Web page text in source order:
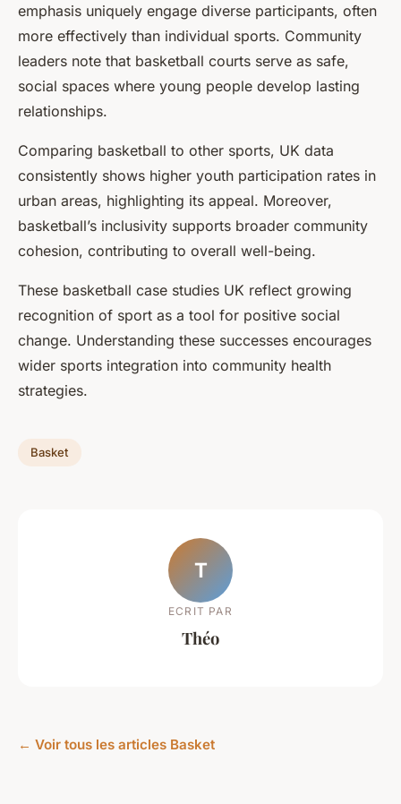
emphasis uniquely engage diverse participants, often
more effectively than individual sports. Community
leaders note that basketball courts serve as safe,
social spaces where young people develop lasting
relationships.
Comparing basketball to other sports, UK data
consistently shows higher youth participation rates in
urban areas, highlighting its appeal. Moreover,
basketball’s inclusivity supports broader community
cohesion, contributing to overall well-being.
These basketball case studies UK reflect growing
recognition of sport as a tool for positive social
change. Understanding these successes encourages
wider sports integration into community health
strategies.
Basket
T
ECRIT PAR
Théo
← Voir tous les articles Basket